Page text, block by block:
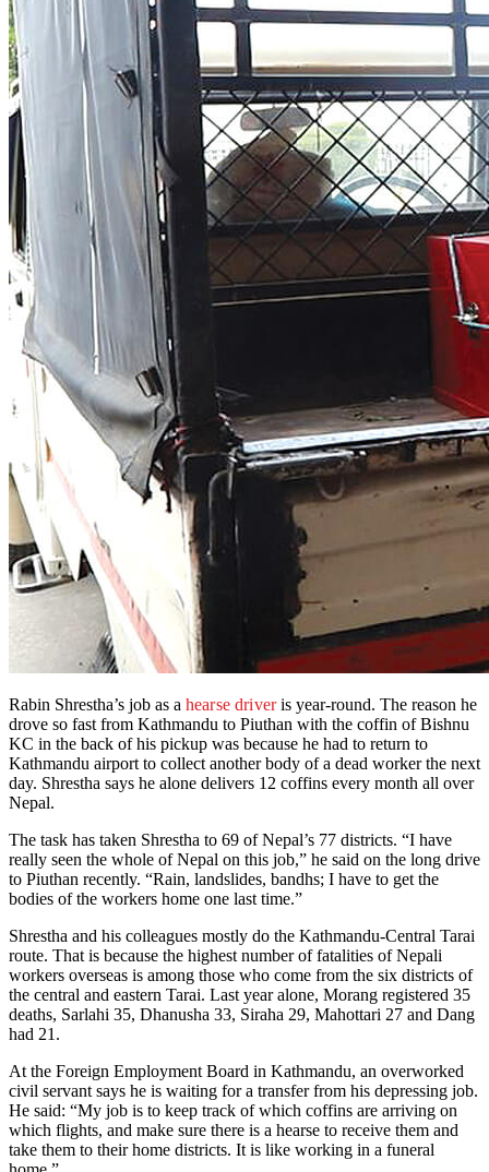
Rabin Shrestha’s job as a hearse driveris year-round. The reason he
drove so fast from Kathmandu to Piuthan with the coffin of Bishnu
KC in the back of his pickup was because he had to return to
Kathmandu airport to collect another body of a dead worker the next
day. Shrestha says he alone delivers 12 coffins every month all over
Nepal.
The task has taken Shrestha to 69 of Nepal’s 77 districts. “I have
really seen the whole of Nepal on this job,” he said on the long drive
to Piuthan recently. “Rain, landslides, bandhs; I have to get the
bodies of the workers home one last time.”
Shrestha and his colleagues mostly do the Kathmandu-Central Tarai
route. That is because the highest number of fatalities of Nepali
workers overseas is among those who come from the six districts of
the central and eastern Tarai. Last year alone, Morang registered 35
deaths, Sarlahi 35, Dhanusha 33, Siraha 29, Mahottari 27 and Dang
had 21.
At the Foreign Employment Board in Kathmandu, an overworked
civil servant says he is waiting for a transfer from his depressing job.
He said: “My job is to keep track of which coffins are arriving on
which flights, and make sure there is a hearse to receive them and
take them to their home districts. It is like working in a funeral